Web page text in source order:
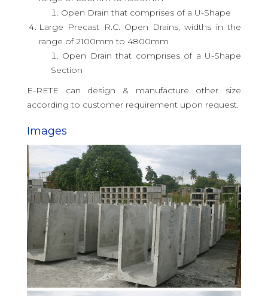
Open Drain that comprises of a U-Shape
Large Precast R.C. Open Drains, widths in the
range of 2100mm to 4800mm
Open Drain that comprises of a U-Shape
Section
E-RETE can design & manufacture other size
according to customer requirement upon request.
Images